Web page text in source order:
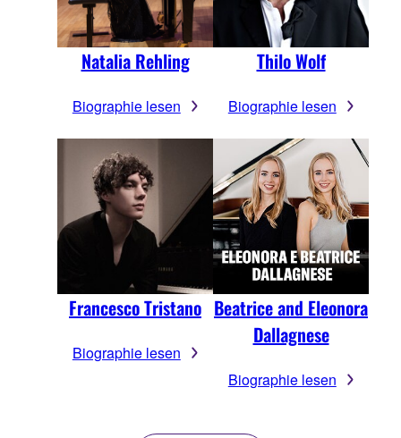
Natalia Rehling
Biographie lesen
Thilo Wolf
Biographie lesen
Francesco Tristano
Biographie lesen
Beatrice and Eleonora
Dallagnese
Biographie lesen